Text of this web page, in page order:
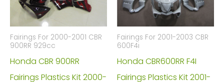
Fairings For 2000-2001 CBR
900RR 929cc
Honda CBR 900RR
Fairings Plastics Kit 2000-
Fairings For 2001-2003 CBR
600F4i
Honda CBR600RR F4I
Fairings Plastics Kit 2001-